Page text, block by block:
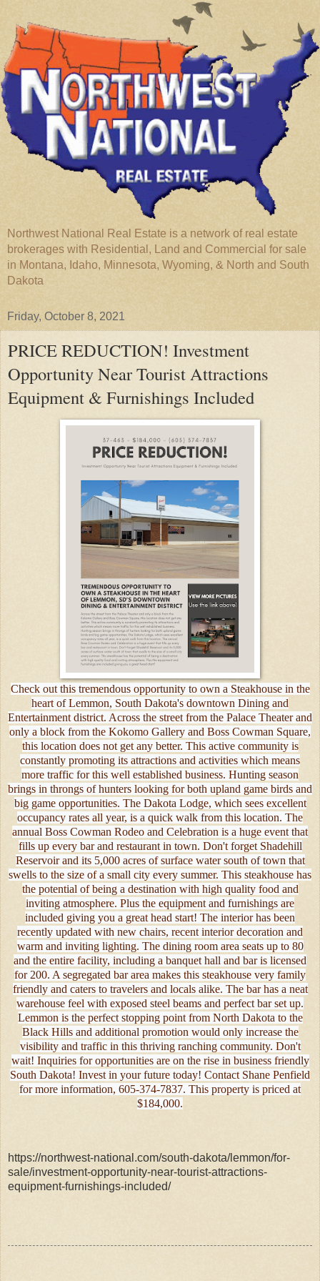
Northwest National Real Estate is a network of real estate
brokerages with Residential, Land and Commercial for sale
in Montana, Idaho, Minnesota, Wyoming, & North and South
Dakota
Friday, October 8, 2021
PRICE REDUCTION! Investment
Opportunity Near Tourist Attractions
Equipment & Furnishings Included
Check out this tremendous opportunity to own a Steakhouse in the
heart of Lemmon, South Dakota's downtown Dining and
Entertainment district. Across the street from the Palace Theater and
only a block from the Kokomo Gallery and Boss Cowman Square,
this location does not get any better. This active community is
constantly promoting its attractions and activities which means
more traffic for this well established business. Hunting season
brings in throngs of hunters looking for both upland game birds and
big game opportunities. The Dakota Lodge, which sees excellent
occupancy rates all year, is a quick walk from this location. The
annual Boss Cowman Rodeo and Celebration is a huge event that
fills up every bar and restaurant in town. Don't forget Shadehill
Reservoir and its 5,000 acres of surface water south of town that
swells to the size of a small city every summer. This steakhouse has
the potential of being a destination with high quality food and
inviting atmosphere. Plus the equipment and furnishings are
included giving you a great head start! The interior has been
recently updated with new chairs, recent interior decoration and
warm and inviting lighting. The dining room area seats up to 80
and the entire facility, including a banquet hall and bar is licensed
for 200. A segregated bar area makes this steakhouse very family
friendly and caters to travelers and locals alike. The bar has a neat
warehouse feel with exposed steel beams and perfect bar set up.
Lemmon is the perfect stopping point from North Dakota to the
Black Hills and additional promotion would only increase the
visibility and traffic in this thriving ranching community. Don't
wait! Inquiries for opportunities are on the rise in business friendly
South Dakota! Invest in your future today! Contact Shane Penfield
for more information, 605-374-7837. This property is priced at
$184,000.
https://northwest-national.com/south-dakota/lemmon/for-
sale/investment-opportunity-near-tourist-attractions-
equipment-furnishings-included/